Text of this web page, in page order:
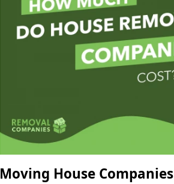
Moving House Companies